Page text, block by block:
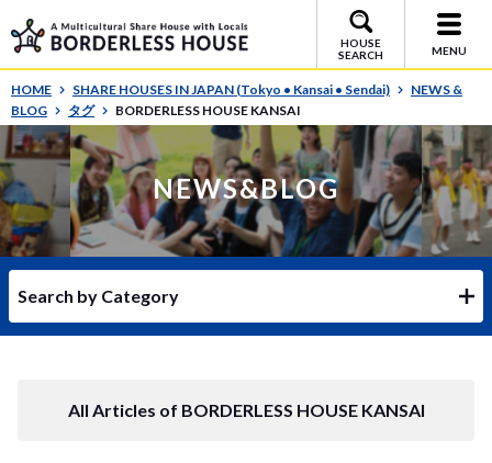
HOUSE
SEARCH
MENU
HOME SHARE HOUSES IN JAPAN (Tokyo • Kansai • Sendai)
NEWS &
BLOG
タグ BORDERLESS HOUSE KANSAI
NEWS&BLOG
Search by Category
All Articles of BORDERLESS HOUSE KANSAI